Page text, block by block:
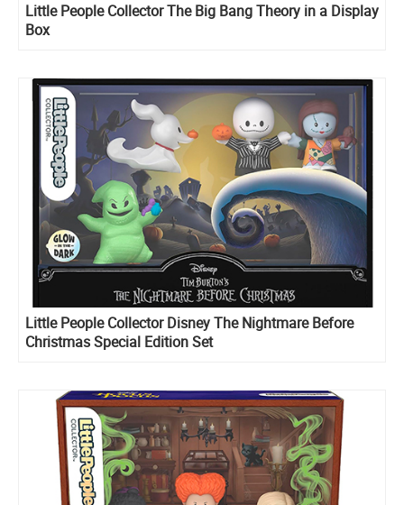
Little People Collector The Big Bang Theory in a Display
Box
Little People Collector Disney The Nightmare Before
Christmas Special Edition Set